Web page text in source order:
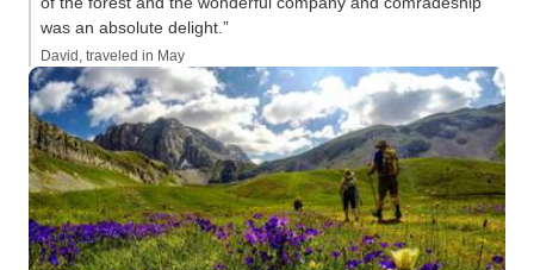
was an absolute delight.”
David, traveled in May